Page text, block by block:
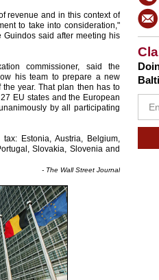
revenue and in this context of
to take into consideration,"
said after meeting his
commissioner, said the
his team to prepare a new
year. That plan then has to
EU states and the European
by all participating
Estonia, Austria, Belgium,
Slovakia, Slovenia and
- The Wall Street Journal